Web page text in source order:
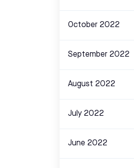
October 2022
September 2022
August 2022
July 2022
June 2022